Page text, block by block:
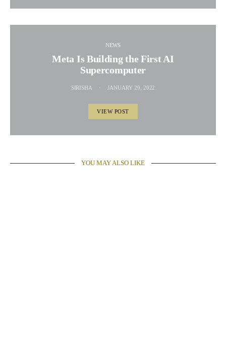
NEWS
Meta Is Building the First AI
Supercomputer
SIRISHA JANUARY 29, 2022
VIEW POST
YOU MAY ALSO LIKE